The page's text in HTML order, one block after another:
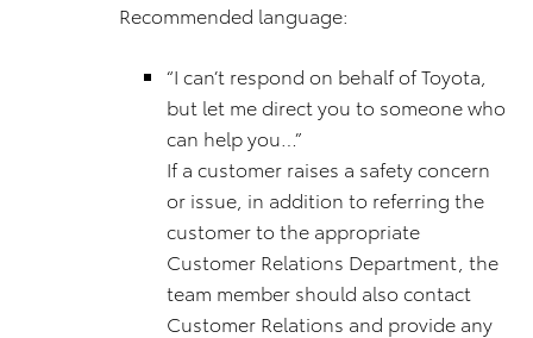
Recommended language:
“I can’t respond on behalf of Toyota,
but let me direct you to someone who
can help you…”
If a customer raises a safety concern
or issue, in addition to referring the
customer to the appropriate
Customer Relations Department, the
team member should also contact
Customer Relations and provide any